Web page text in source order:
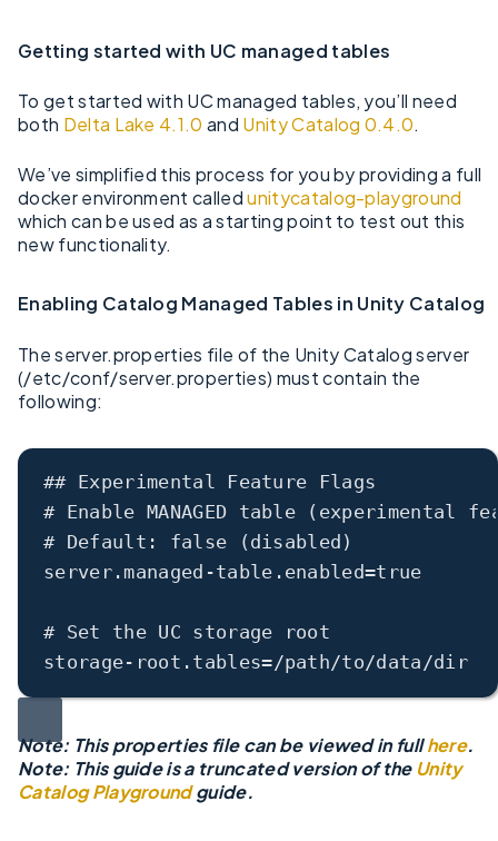
Getting started with UC managed tables
To get started with UC managed tables, you’ll need
both Delta Lake 4.1.0 and Unity Catalog 0.4.0.
We’ve simplified this process for you by providing a full
docker environment calledunitycatalog-playground
which can be used as a starting point to test out this
new functionality.
Enabling Catalog Managed Tables in Unity Catalog
The server.properties file of the Unity Catalog server
(/etc/conf/server.properties) must contain the
following:
## Experimental Feature Flags
# Enable MANAGED table (experimental
# Default: false (disabled)
server.managed -table.enabled=true
# Set the UC storage root
storage- root.tables=/path/to/data /dir
Note: This properties file can be viewed in fullhere.
Note: This guide is a truncated version of the Unity
Catalog Playgroundguide.